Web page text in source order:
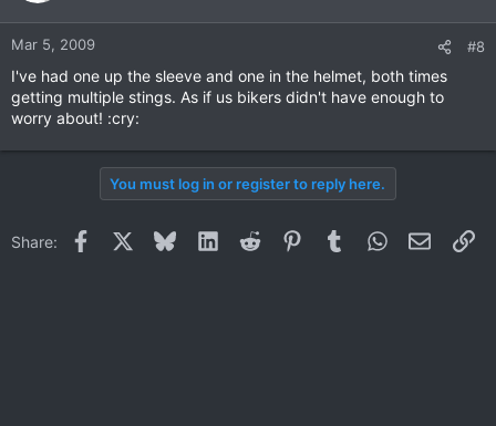
Mar 5, 2009 #8
I've had one up the sleeve and one in the helmet, both times
getting multiple stings. As if us bikers didn't have enough to
worry about! :cry:
You must log in or register to reply here.
Share: Facebook BlueskyLinkedInReddit PinterestTumblrWhatsApp
Email